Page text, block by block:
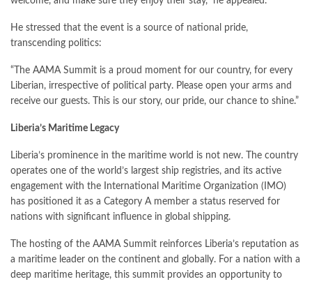
He stressed that the event is a source of national pride,
transcending politics:
“The AAMA Summit is a proud moment for our country, for every
Liberian, irrespective of political party. Please open your arms and
receive our guests. This is our story, our pride, our chance to shine.”
Liberia’s Maritime Legacy
Liberia’s prominence in the maritime world is not new. The country
operates one of the world’s largest ship registries, and its active
engagement with the International Maritime Organization (IMO)
has positioned it as a Category A member a status reserved for
nations with significant influence in global shipping.
The hosting of the AAMA Summit reinforces Liberia’s reputation as
a maritime leader on the continent and globally. For a nation with a
deep maritime heritage, this summit provides an opportunity to